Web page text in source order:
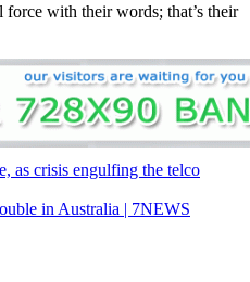
with their words; that’s their
as crisis engulfing the telco
in Australia | 7NEWS